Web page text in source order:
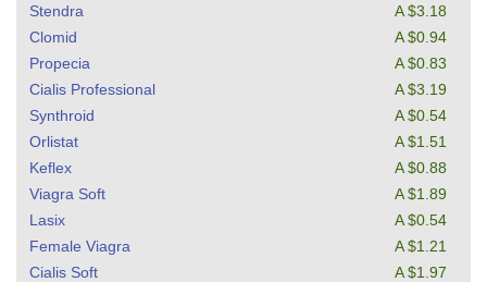
Stendra
A $3.18
Clomid
A $0.94
Propecia
A $0.83
Cialis Professional
A $3.19
Synthroid
A $0.54
Orlistat
A $1.51
Keflex
A $0.88
Viagra Soft
A $1.89
Lasix
A $0.54
Female Viagra
A $1.21
Cialis Soft
A $1.97